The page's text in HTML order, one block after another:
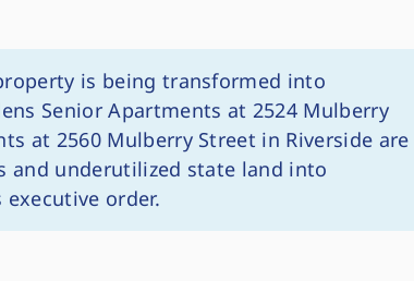
is being transformed into
Senior Apartments at 2524 Mulberry
at 2560 Mulberry Street in Riverside are
and underutilized state land into
executive order.